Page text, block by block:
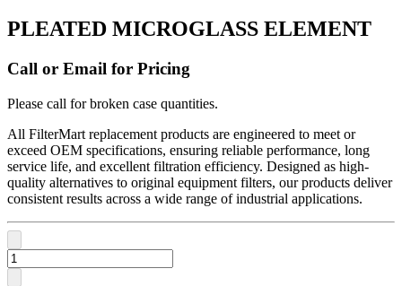
PLEATED MICROGLASS ELEMENT
Call or Email for Pricing
Please call for broken case quantities.
All FilterMart replacement products are engineered to meet or
exceed OEM specifications, ensuring reliable performance, long
service life, and excellent filtration efficiency. Designed as high-
quality alternatives to original equipment filters, our products deliver
consistent results across a wide range of industrial applications.